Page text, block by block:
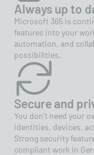
Always up to
Microsoft 365 is
features into your
automation, and
possibilities.
Secure and
You don't need your
identities, devices,
Strong security
compliant work in